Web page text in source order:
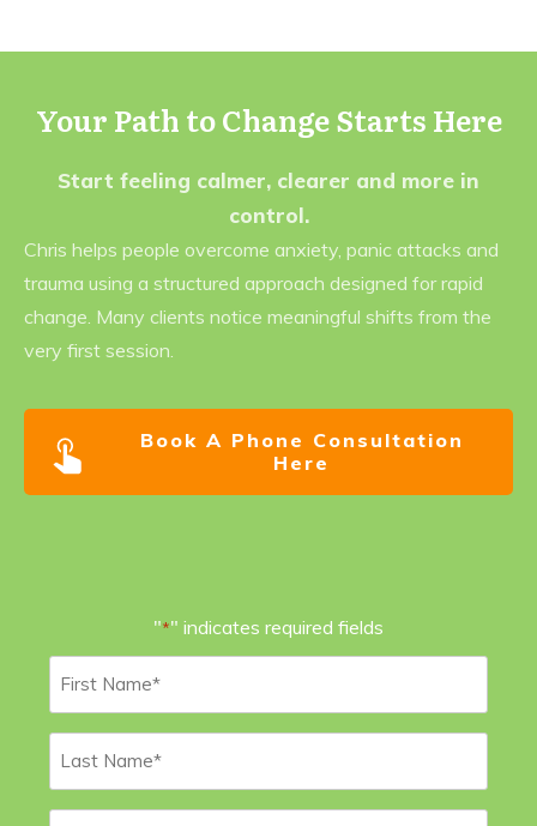
Your Path to Change Starts Here
Start feeling calmer, clearer and more in
control.
Chris helps people overcome anxiety, panic attacks and
trauma using a structured approach designed for rapid
change. Many clients notice meaningful shifts from the
very first session.
Book A Phone Consultation
Here
"*" indicates required fields
Name
Name